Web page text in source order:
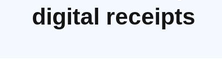
digital receipts